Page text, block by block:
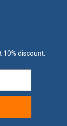
10% discount.